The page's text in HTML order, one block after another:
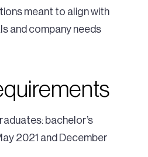
meant to align with
and company needs
bachelor’s
2021 and December